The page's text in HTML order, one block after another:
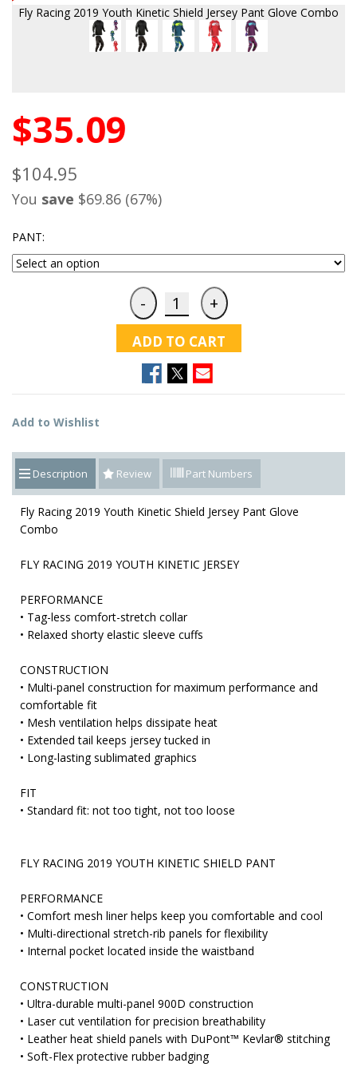
Fly Racing 2019 Youth Kinetic Shield Jersey Pant Glove Combo
$35.09
$104.95
You save $69.86 (67%)
PANT:
ADD TO CART
Add to Wishlist
Description Review Part Numbers
Fly Racing 2019 Youth Kinetic Shield Jersey Pant Glove
Combo
FLY RACING 2019 YOUTH KINETIC JERSEY
PERFORMANCE
• Tag-less comfort-stretch collar
• Relaxed shorty elastic sleeve cuffs
CONSTRUCTION
• Multi-panel construction for maximum performance and
comfortable fit
• Mesh ventilation helps dissipate heat
• Extended tail keeps jersey tucked in
• Long-lasting sublimated graphics
FIT
• Standard fit: not too tight, not too loose
FLY RACING 2019 YOUTH KINETIC SHIELD PANT
PERFORMANCE
• Comfort mesh liner helps keep you comfortable and cool
• Multi-directional stretch-rib panels for flexibility
• Internal pocket located inside the waistband
CONSTRUCTION
• Ultra-durable multi-panel 900D construction
• Laser cut ventilation for precision breathability
• Leather heat shield panels with DuPont™ Kevlar® stitching
• Soft-Flex protective rubber badging